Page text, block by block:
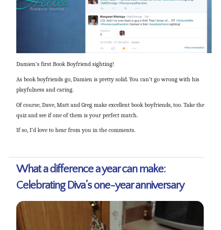
Damien’s first Book Boyfriend sighting!
As book boyfriends go, Damien is pretty solid. You can’t go wrong with his
playfulness and caring.
Of course, Dave, Matt and Greg make excellent book boyfriends, too. Take the
quiz and see if one of them is your perfect match.
If so, I’d love to hear from you in the comments.
What a difference a year can make:
Celebrating Diva’s one-year anniversary